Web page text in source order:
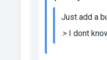
Just add a
.> I dont